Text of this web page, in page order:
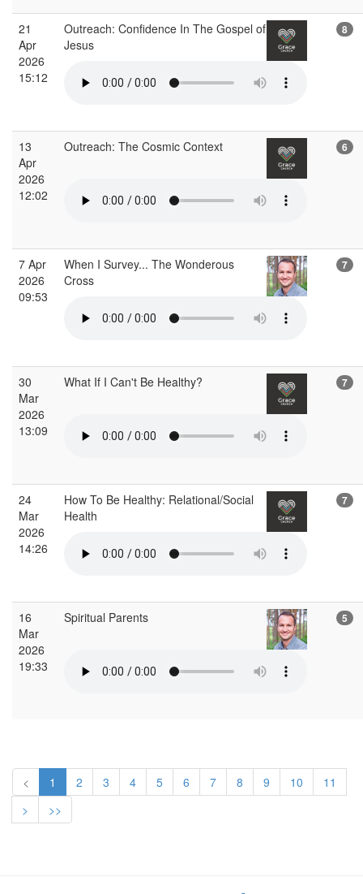
21
Apr
2026
15:12
Outreach: Confidence In The Gospel of
Jesus
8
13
Apr
2026
12:02
Outreach: The Cosmic Context 6
7 Apr
2026
09:53
When I Survey... The Wonderous
Cross
7
30
Mar
2026
13:09
What If I Can't Be Healthy? 7
24
Mar
2026
14:26
How To Be Healthy: Relational/Social
Health
7
16
Mar
2026
19:33
Spiritual Parents 5
< 1 2 3 4 5 6 7 8 9 10
11
>
>>